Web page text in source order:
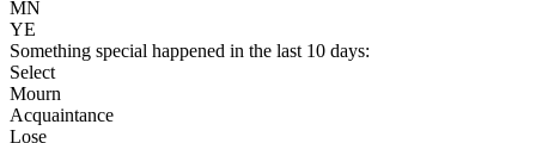
MN
YE
Something special happened in the last 10 days:
Select
Mourn
Acquaintance
Lose